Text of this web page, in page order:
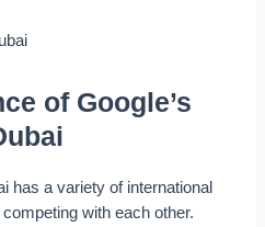
of Google’s
has a variety of international
with each other.